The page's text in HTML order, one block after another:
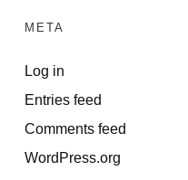
META
Log in
Entries feed
Comments feed
WordPress.org